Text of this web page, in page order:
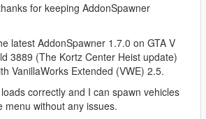
for keeping AddonSpawner
latest AddonSpawner 1.7.0 on GTA V
3889 (The Kortz Center Heist update)
VanillaWorks Extended (VWE) 2.5.
correctly and I can spawn vehicles
menu without any issues.